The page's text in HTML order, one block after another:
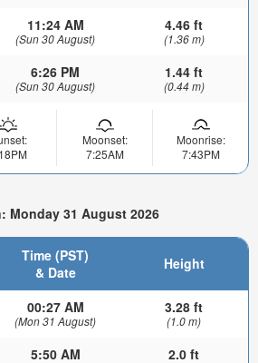
11:24 AM
(Sun 30 August)
4.46 ft
(1.36 m)
6:26 PM
(Sun 30 August)
1.44 ft
(0.44 m)
Moonset:
7:25AM
Moonrise:
7:43PM
Monday 31 August 2026
Time (PST)
& Date
Height
00:27 AM
(Mon 31 August)
3.28 ft
(1.0 m)
5:50 AM 2.0 ft